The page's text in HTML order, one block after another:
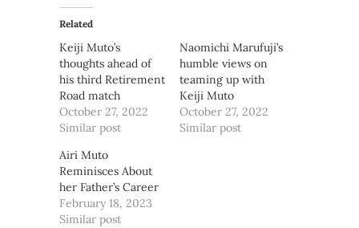
Related
Keiji Muto’s
thoughts ahead of
his third Retirement
Road match
October 27, 2022
Similar post
Naomichi Marufuji’s
humble views on
teaming up with
Keiji Muto
October 27, 2022
Similar post
Airi Muto
Reminisces About
her Father’s Career
February 18, 2023
Similar post